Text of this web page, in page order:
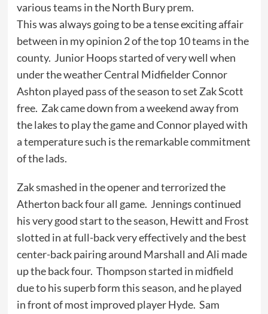
various teams in the North Bury prem.
This was always going to be a tense exciting affair
between in my opinion 2 of the top 10 teams in the
county. Junior Hoops started of very well when
under the weather Central Midfielder Connor
Ashton played pass of the season to set Zak Scott
free. Zak came down from a weekend away from
the lakes to play the game and Connor played with
a temperature such is the remarkable commitment
of the lads.
Zak smashed in the opener and terrorized the
Atherton back four all game. Jennings continued
his very good start to the season, Hewitt and Frost
slotted in at full-back very effectively and the best
center-back pairing around Marshall and Ali made
up the back four. Thompson started in midfield
due to his superb form this season, and he played
in front of most improved player Hyde. Sam